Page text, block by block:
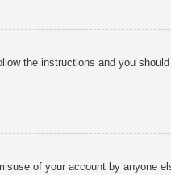
the instructions and you
of your account by anyone